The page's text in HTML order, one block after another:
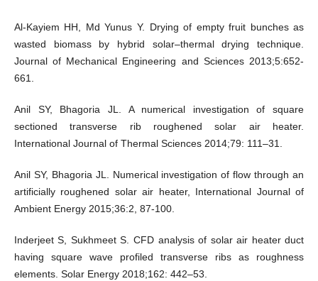
Al-Kayiem HH, Md Yunus Y. Drying of empty fruit bunches as
wasted biomass by hybrid solar–thermal drying technique.
Journal of Mechanical Engineering and Sciences 2013;5:652-
661.
Anil SY, Bhagoria JL. A numerical investigation of square
sectioned transverse rib roughened solar air heater.
International Journal of Thermal Sciences 2014;79: 111–31.
Anil SY, Bhagoria JL. Numerical investigation of flow through an
artificially roughened solar air heater, International Journal of
Ambient Energy 2015;36:2, 87-100.
Inderjeet S, Sukhmeet S. CFD analysis of solar air heater duct
having square wave profiled transverse ribs as roughness
elements. Solar Energy 2018;162: 442–53.